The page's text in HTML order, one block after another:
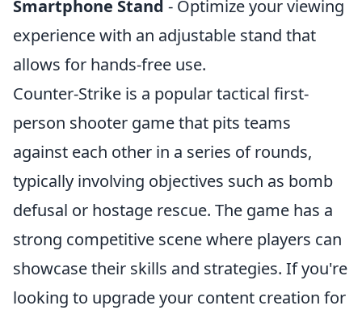
Smartphone Stand - Optimize your viewing
experience with an adjustable stand that
allows for hands-free use.
Counter-Strike is a popular tactical first-
person shooter game that pits teams
against each other in a series of rounds,
typically involving objectives such as bomb
defusal or hostage rescue. The game has a
strong competitive scene where players can
showcase their skills and strategies. If you're
looking to upgrade your content creation for